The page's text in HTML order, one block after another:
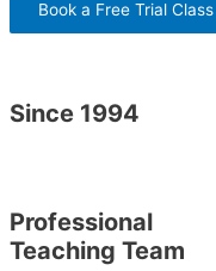
Book a Free Trial Class
Since 1994
Professional
Teaching Team